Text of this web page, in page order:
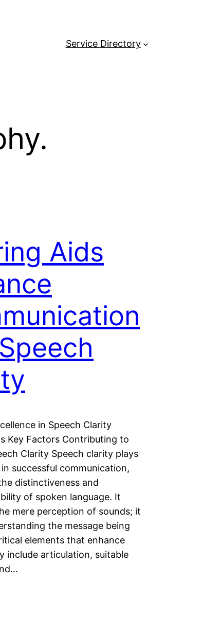
Service Directory
Aids
in Speech Clarity
Key Factors Contributing to
Clarity Speech clarity plays
successful communication,
distinctiveness and
of spoken language. It
mere perception of sounds; it
the message being
elements that enhance
include articulation, suitable